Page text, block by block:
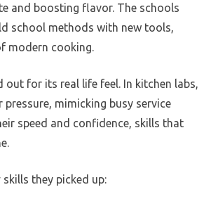
and boosting flavor. The schools
school methods with new tools,
modern cooking.
out for its real life feel. In kitchen labs,
pressure, mimicking busy service
speed and confidence, skills that
skills they picked up: